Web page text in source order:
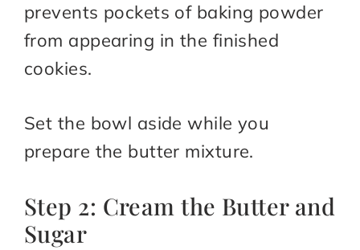
prevents pockets of baking powder
from appearing in the finished
cookies.
Set the bowl aside while you
prepare the butter mixture.
Step 2: Cream the Butter and
Sugar